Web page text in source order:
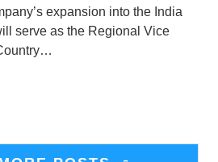
expansion into the India
serve as the Regional Vice